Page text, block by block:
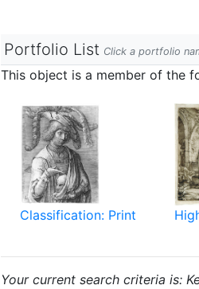
Portfolio List Click a portfolio
This object is a member of the
Classification: Print
Your current search criteria is: